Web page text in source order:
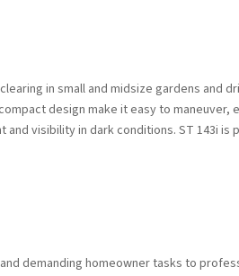
in small and midsize gardens and
design make it easy to
visibility in dark conditions. ST 143i is
demanding homeowner tasks to